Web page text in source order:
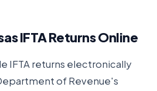
IFTA Returns Online
IFTA returns electronically
of Revenue's